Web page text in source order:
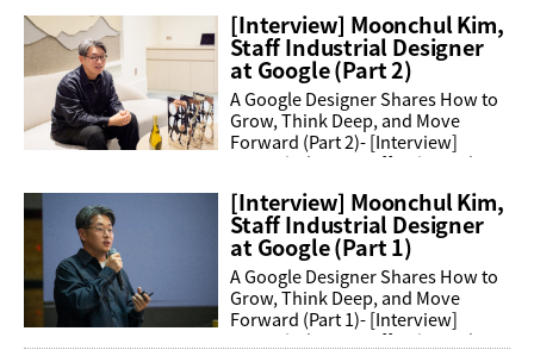
shifting market and evolving ...
[Interview] Moonchul Kim,
Staff Industrial Designer
at Google (Part 2)
A Google Designer Shares How to
Grow, Think Deep, and Move
Forward (Part 2)- [Interview]
Moonchul Kim, Staff Industrial
from Jeju Island becomes a ...
[Interview] Moonchul Kim,
Staff Industrial Designer
at Google (Part 1)
A Google Designer Shares How to
Grow, Think Deep, and Move
Forward (Part 1)- [Interview]
Moonchul Kim, Staff Industrial